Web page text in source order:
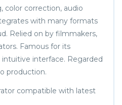
color correction, audio
with many formats
Relied on by filmmakers,
Famous for its
interface. Regarded
production.
compatible with latest